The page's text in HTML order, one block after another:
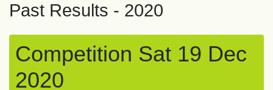
Past Results - 2020
Competition Sat 19 Dec
2020